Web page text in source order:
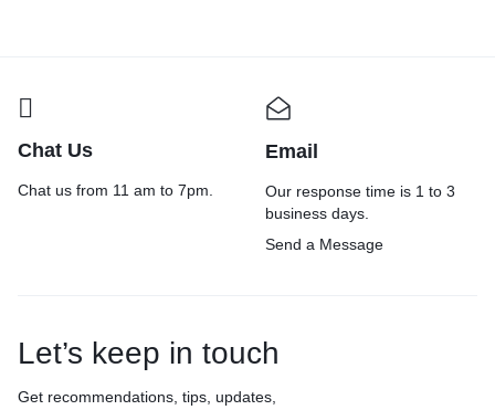
Chat Us
Chat us from 11 am to 7pm.
Email
Our response time is 1 to 3
business days.
Send a Message
Let’s keep in touch
Get recommendations, tips, updates,